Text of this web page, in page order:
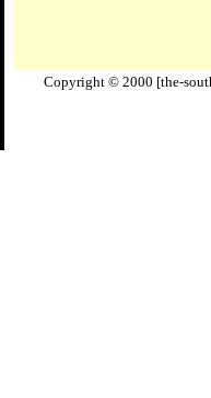
Copyright © 2000 [the-